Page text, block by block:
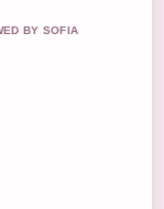
BY SOFIA